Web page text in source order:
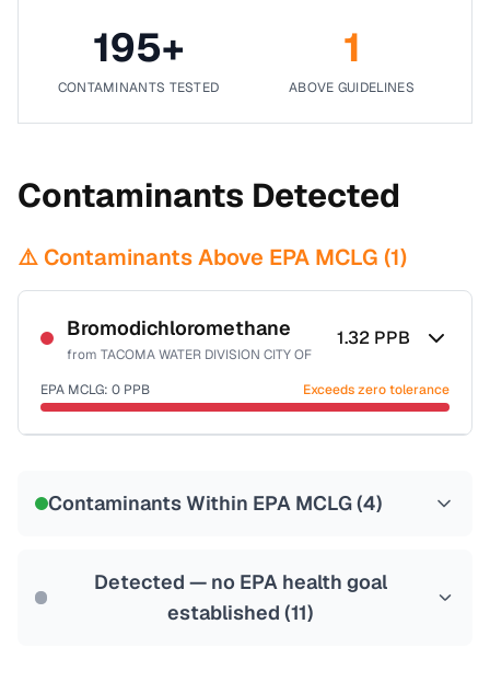
195+
CONTAMINANTS TESTED
1
ABOVE GUIDELINES
Contaminants Detected
⚠️ Contaminants Above EPA MCLG (1)
Bromodichloromethane
from TACOMA WATER DIVISION CITY OF
1.32 PPB
EPA MCLG: 0 PPB Exceeds zero tolerance
Contaminants Within EPA MCLG (4)
Detected — no EPA health goal
established (11)